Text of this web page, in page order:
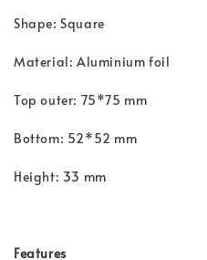
Shape: Square
Material: Aluminium foil
Top outer: 75*75 mm
Bottom: 52*52 mm
Height: 33 mm
Features